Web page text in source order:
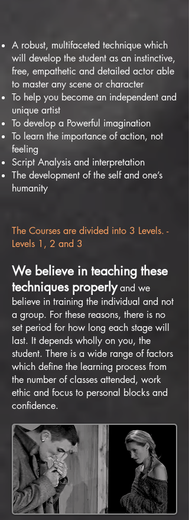
A robust, multifaceted technique which
will develop the student as an instinctive,
free, empathetic and detailed actor able
to master any scene or character
To help you become an independent and
unique artist
To develop a Powerful imagination
To learn the importance of action, not
feeling
Script Analysis and interpretation
The development of the self and one’s
humanity
The Courses are divided into 3 Levels. -
Levels 1, 2 and 3
We believe in teaching these
techniques properlyand we
believe in training the individual and not
a group. For these reasons, there is no
set period for how long each stage will
last. It depends wholly on you, the
student. There is a wide range of factors
which define the learning process from
the number of classes attended, work
ethic and focus to personal blocks and
confidence.